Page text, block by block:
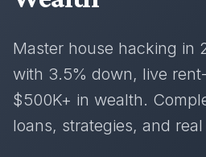
Master house hacking in
with 3.5% down, live
$500K+ in wealth.
loans, strategies, and